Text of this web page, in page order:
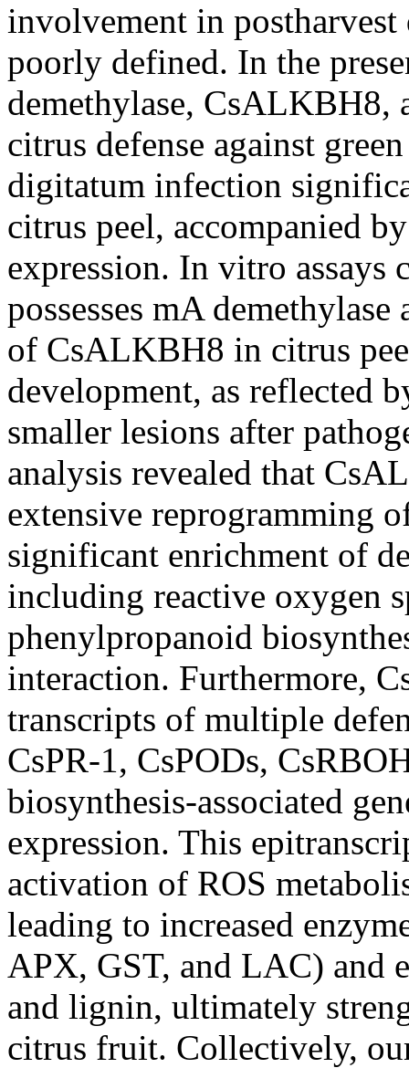
involvement in
poorly defined. In the
demethylase, CsALKBH8,
citrus defense against
digitatum infection
citrus peel, accompanied
expression. In vitro
possesses mA
of CsALKBH8 in citrus
development, as reflected
smaller lesions after
analysis revealed that
extensive reprogramming
significant enrichment of
including reactive oxygen
phenylpropanoid
interaction. Furthermore,
transcripts of multiple
CsPR-1, CsPODs,
biosynthesis-associated
expression. This
activation of ROS
leading to increased
APX, GST, and LAC) and
and lignin, ultimately
citrus fruit. Collectively,